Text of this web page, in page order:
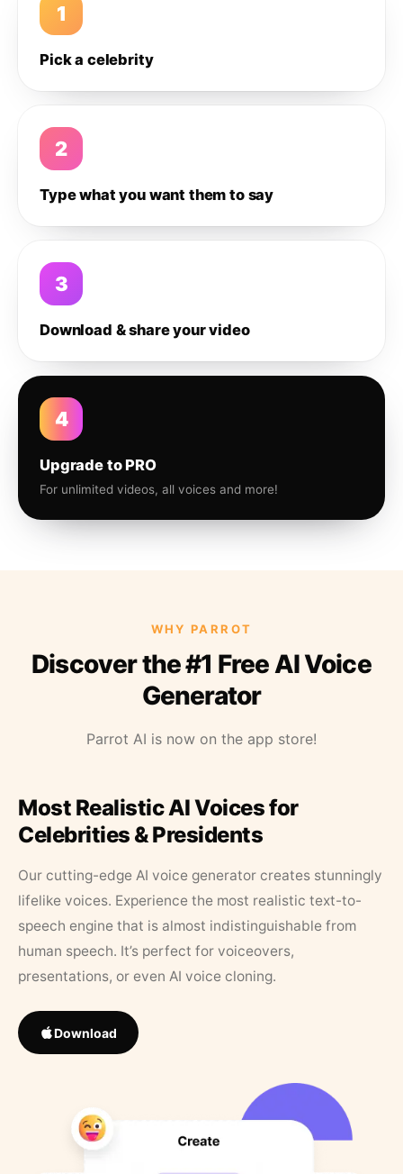
1
Pick a celebrity
2
Type what you want them to say
3
Download & share your video
4
Upgrade to PRO
For unlimited videos, all voices and more!
WHY PARROT
Discover the #1 Free AI Voice
Generator
Parrot AI is now on the app store!
Most Realistic AI Voices for
Celebrities & Presidents
Our cutting-edge AI voice generator creates stunningly
lifelike voices. Experience the most realistic text-to-
speech engine that is almost indistinguishable from
human speech. It’s perfect for voiceovers,
presentations, or even AI voice cloning.
Download